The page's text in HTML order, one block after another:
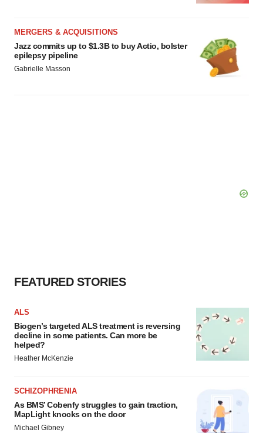
MERGERS & ACQUISITIONS
Jazz commits up to $1.3B to buy Actio, bolster
epilepsy pipeline
Gabrielle Masson
FEATURED STORIES
ALS
Biogen’s targeted ALS treatment is reversing
decline in some patients. Can more be
helped?
Heather McKenzie
SCHIZOPHRENIA
As BMS’ Cobenfy struggles to gain traction,
MapLight knocks on the door
Michael Gibney